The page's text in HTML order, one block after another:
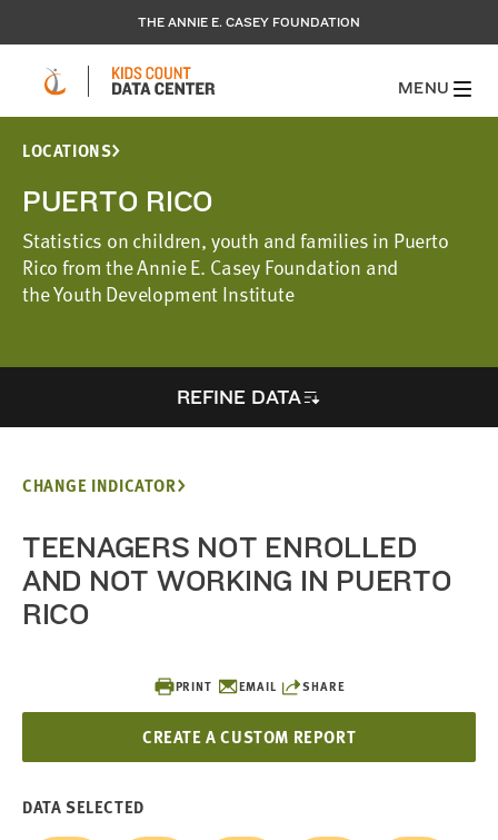
THE ANNIE E. CASEY FOUNDATION
MENU
LOCATIONS
PUERTO RICO
Statistics on children, youth and families in Puerto
Rico from the Annie E. Casey Foundation and
the Youth Development Institute
REFINE DATA
PRINT EMAIL SHARE
CREATE A CUSTOM REPORT
CHANGE INDICATOR
TEENAGERS NOT ENROLLED
AND NOT WORKING IN PUERTO
RICO
DATA SELECTED